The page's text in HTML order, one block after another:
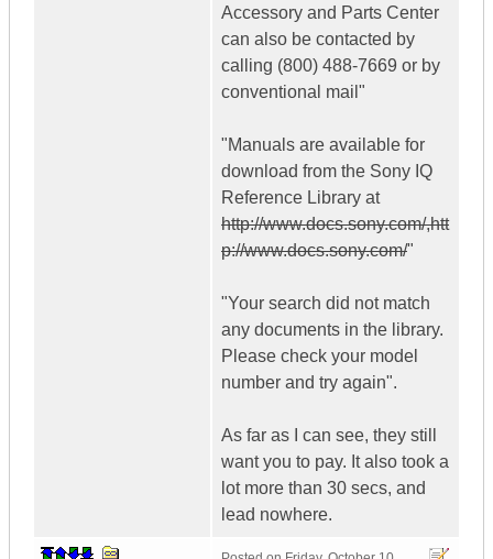
Accessory and Parts Center
can also be contacted by
calling (800) 488-7669 or by
conventional mail"
"Manuals are available for
download from the Sony IQ
Reference Library at
http://www.docs.sony.com/,htt
p://www.docs.sony.com/"
"Your search did not match
any documents in the library.
Please check your model
number and try again".
As far as I can see, they still
want you to pay. It also took a
lot more than 30 secs, and
lead nowhere.